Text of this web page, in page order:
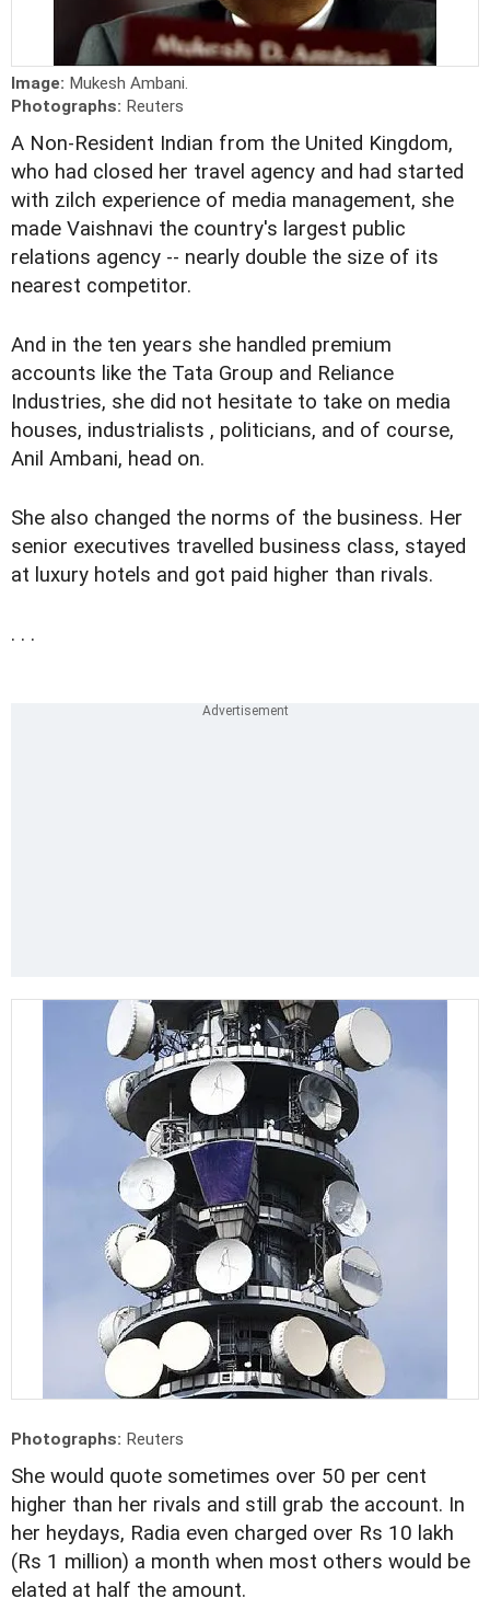
Image: Mukesh Ambani.
Photographs: Reuters
A Non-Resident Indian from the United Kingdom,
who had closed her travel agency and had started
with zilch experience of media management, she
made Vaishnavi the country's largest public
relations agency -- nearly double the size of its
nearest competitor.
And in the ten years she handled premium
accounts like the Tata Group and Reliance
Industries, she did not hesitate to take on media
houses, industrialists , politicians, and of course,
Anil Ambani, head on.
She also changed the norms of the business. Her
senior executives travelled business class, stayed
at luxury hotels and got paid higher than rivals.
. . .
Photographs: Reuters
She would quote sometimes over 50 per cent
higher than her rivals and still grab the account. In
her heydays, Radia even charged over Rs 10 lakh
(Rs 1 million) a month when most others would be
elated at half the amount.